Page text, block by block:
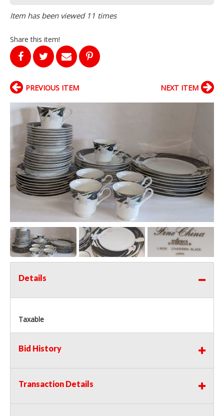
Item has been viewed 11 times
Share this item!
PREVIOUS ITEM NEXT ITEM
Details
Taxable
Bid History
Transaction Details